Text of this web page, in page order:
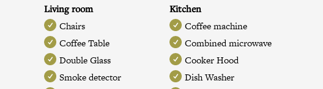
Living room
Chairs
Coffee Table
Double Glass
Smoke detector
Kitchen
Coffee machine
Combined microwave
Cooker Hood
Dish Washer